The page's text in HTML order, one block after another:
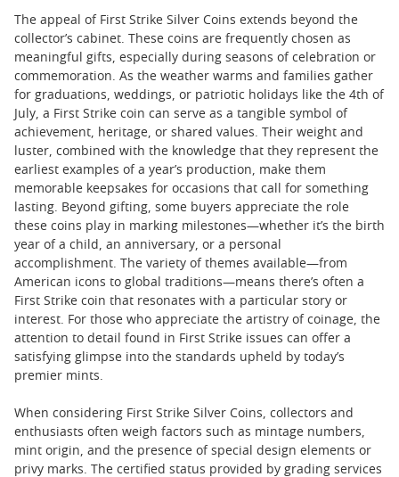
The appeal of First Strike Silver Coins extends beyond the
collector’s cabinet. These coins are frequently chosen as
meaningful gifts, especially during seasons of celebration or
commemoration. As the weather warms and families gather
for graduations, weddings, or patriotic holidays like the 4th of
July, a First Strike coin can serve as a tangible symbol of
achievement, heritage, or shared values. Their weight and
luster, combined with the knowledge that they represent the
earliest examples of a year’s production, make them
memorable keepsakes for occasions that call for something
lasting. Beyond gifting, some buyers appreciate the role
these coins play in marking milestones—whether it’s the birth
year of a child, an anniversary, or a personal
accomplishment. The variety of themes available—from
American icons to global traditions—means there’s often a
First Strike coin that resonates with a particular story or
interest. For those who appreciate the artistry of coinage, the
attention to detail found in First Strike issues can offer a
satisfying glimpse into the standards upheld by today’s
premier mints.
When considering First Strike Silver Coins, collectors and
enthusiasts often weigh factors such as mintage numbers,
mint origin, and the presence of special design elements or
privy marks. The certified status provided by grading services